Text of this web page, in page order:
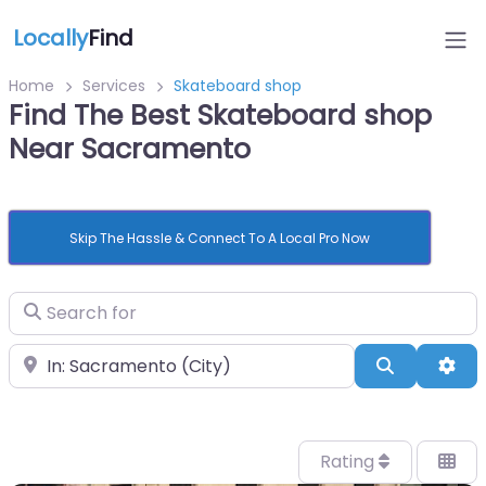
LocallyFind
Home Services Skateboard shop
Find The Best Skateboard shop
Near Sacramento
Skip The Hassle & Connect To A Local Pro Now
Search for
Near Search
Rating